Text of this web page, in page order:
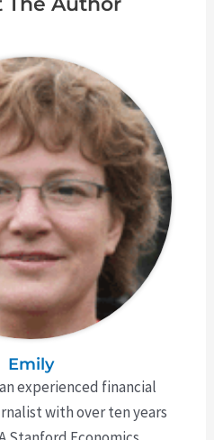
Emily
experienced financial
with over ten years